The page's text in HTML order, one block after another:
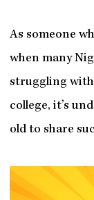
As someone
when many
struggling
college, it’s
old to share